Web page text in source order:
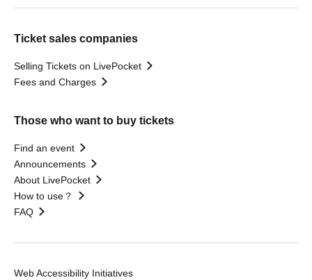
Ticket sales companies
Selling Tickets on LivePocket
Fees and Charges
Those who want to buy tickets
Find an event
Announcements
About LivePocket
How to use？
FAQ
Web Accessibility Initiatives